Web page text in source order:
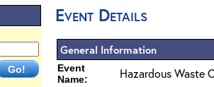
Event Details
General Information
Event
Name:
Hazardous Waste